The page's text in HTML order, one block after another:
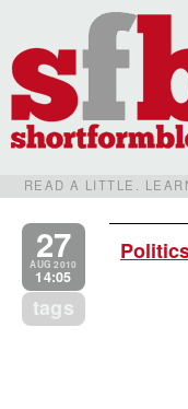
READ A LITTLE.
27
AUG 2010
14:05
tags